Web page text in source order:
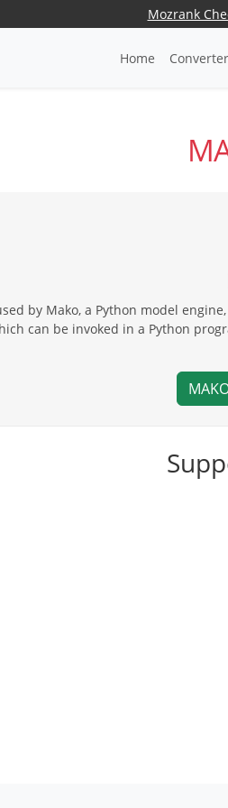
Mozrank
Home Converter
by Mako, a Python model
can be invoked in a Python